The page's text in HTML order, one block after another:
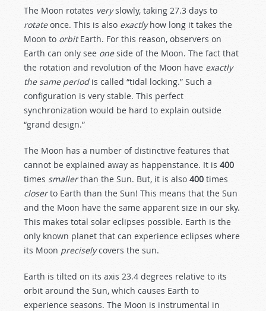
The Moon rotates veryslowly, taking 27.3 days to
rotateonce. This is also exactlyhow long it takes the
Moon to orbitEarth. For this reason, observers on
Earth can only see oneside of the Moon. The fact that
the rotation and revolution of the Moon have exactly
the same periodis called “tidal locking.” Such a
configuration is very stable. This perfect
synchronization would be hard to explain outside
“grand design.”
The Moon has a number of distinctive features that
cannot be explained away as happenstance. It is 400
times smallerthan the Sun. But, it is also 400 times
closerto Earth than the Sun! This means that the Sun
and the Moon have the same apparent size in our sky.
This makes total solar eclipses possible. Earth is the
only known planet that can experience eclipses where
its Moon preciselycovers the sun.
Earth is tilted on its axis 23.4 degrees relative to its
orbit around the Sun, which causes Earth to
experience seasons. The Moon is instrumental in